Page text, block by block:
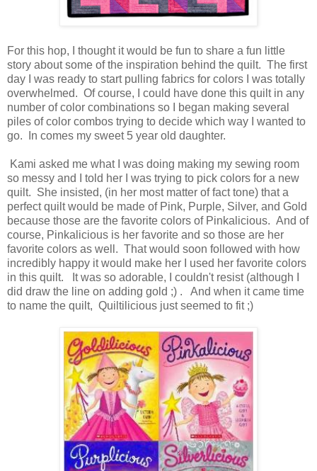
For this hop, I thought it would be fun to share a fun little
story about some of the inspiration behind the quilt. The first
day I was ready to start pulling fabrics for colors I was totally
overwhelmed. Of course, I could have done this quilt in any
number of color combinations so I began making several
piles of color combos trying to decide which way I wanted to
go. In comes my sweet 5 year old daughter.
Kami asked me what I was doing making my sewing room
so messy and I told her I was trying to pick colors for a new
quilt. She insisted, (in her most matter of fact tone) that a
perfect quilt would be made of Pink, Purple, Silver, and Gold
because those are the favorite colors of Pinkalicious. And of
course, Pinkalicious is her favorite and so those are her
favorite colors as well. That would soon followed with how
incredibly happy it would make her I used her favorite colors
in this quilt. It was so adorable, I couldn't resist (although I
did draw the line on adding gold ;) . And when it came time
to name the quilt, Quiltilicious just seemed to fit ;)